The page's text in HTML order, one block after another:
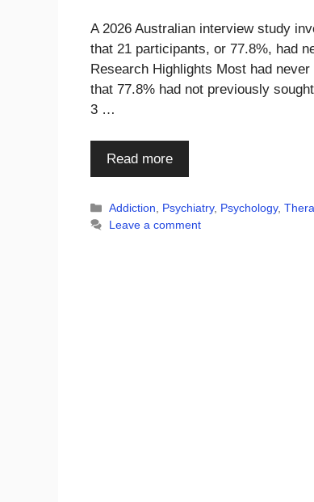
A 2026 Australian interview study
that 21 participants, or 77.8%, had
Research Highlights Most had
that 77.8% had not previously
3 …
Read more
Categories
Addiction, Psychiatry, Psychology,
Leave a comment